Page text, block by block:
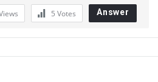
5 Votes Answer